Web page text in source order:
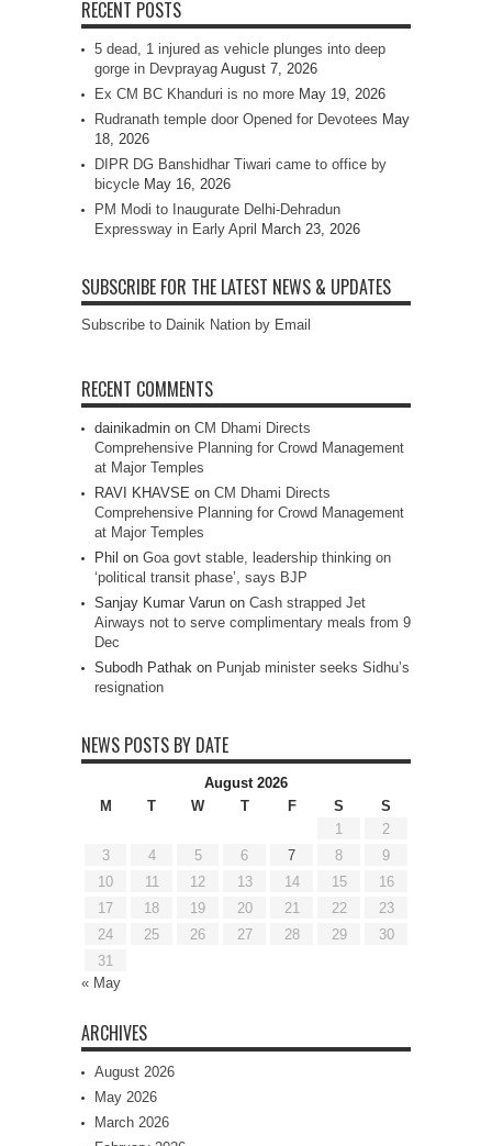
RECENT POSTS
5 dead, 1 injured as vehicle plunges into deep
gorge in Devprayag August 7, 2026
Ex CM BC Khanduri is no more May 19, 2026
Rudranath temple door Opened for Devotees May
18, 2026
DIPR DG Banshidhar Tiwari came to office by
bicycle May 16, 2026
PM Modi to Inaugurate Delhi-Dehradun
Expressway in Early April
March 23, 2026
SUBSCRIBE FOR THE LATEST NEWS & UPDATES
Subscribe to Dainik Nation by Email
RECENT COMMENTS
dainikadmin on CM Dhami Directs
Comprehensive Planning for Crowd Management
at Major Temples
RAVI KHAVSE on CM Dhami Directs
Comprehensive Planning for Crowd Management
at Major Temples
Phil on Goa govt stable, leadership thinking on
‘political transit phase’, says BJP
Sanjay Kumar Varun on Cash strapped Jet
Airways not to serve complimentary meals from 9
Dec
Subodh Pathak on Punjab minister seeks Sidhu’s
resignation
NEWS POSTS BY DATE
August 2026
M
T W T F S
S
1
2
3
4 5 6 7 8
9
10
11 12 13 14 15
16
17
18 19 20 21 22
23
24
25 26 27 28 29
30
31
« May
ARCHIVES
August 2026
May 2026
March 2026